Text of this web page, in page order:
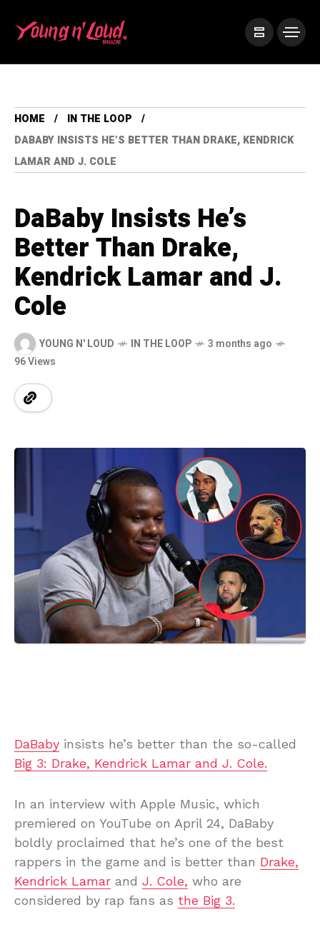
HOME
IN THE LOOP
DABABY INSISTS HE’S BETTER THAN DRAKE, KENDRICK
LAMAR AND J. COLE
DaBaby Insists He’s
Better Than Drake,
Kendrick Lamar and J.
Cole
YOUNG N' LOUD IN THE LOOP
3 months ago
96 Views
DaBaby insists he’s better than the so-called
Big 3: Drake, Kendrick Lamar and J. Cole.
In an interview with Apple Music, which
premiered on YouTube on April 24, DaBaby
boldly proclaimed that he’s one of the best
rappers in the game and is better than Drake,
Kendrick Lamar and J. Cole, who are
considered by rap fans as the Big 3.